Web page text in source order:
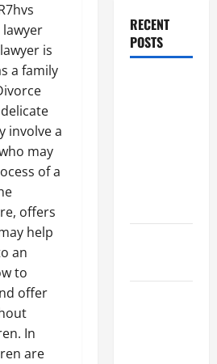
is
a family
involve a
may
of a
offers
help
an
to
offer
In
are
RECENT
POSTS